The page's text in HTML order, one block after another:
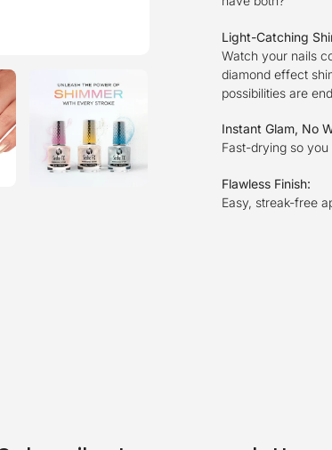
Light-Catching
Watch your nails
diamond effect
possibilities are
Instant Glam, No
Fast-drying so
Flawless Finish:
Easy, streak-free